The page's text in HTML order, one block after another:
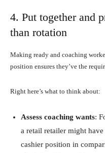
4. Put together and
than rotation
Making ready and coaching
position ensures they’ve the
Right here’s what to think about:
Assess coaching wants:
a retail retailer might
cashier position in